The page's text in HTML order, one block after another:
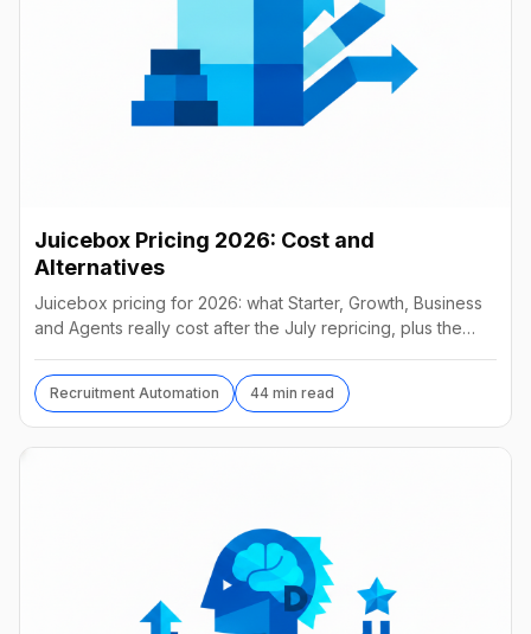
Juicebox Pricing 2026: Cost and
Alternatives
Juicebox pricing for 2026: what Starter, Growth, Business
and Agents really cost after the July repricing, plus the
Recruitment Automation 44 min read